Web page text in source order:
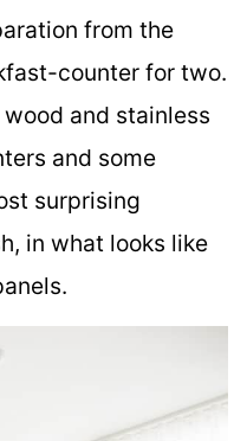
from the
counter for two.
and stainless
and some
surprising
in what looks like